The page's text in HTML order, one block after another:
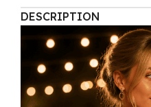
DESCRIPTION